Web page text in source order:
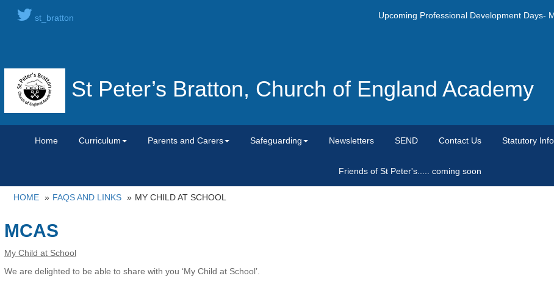
st_bratton Upcoming Professional Development Days-
St Peter’s Bratton, Church of England Academy
Home Curriculum Parents and Carers Safeguarding Newsletters SEND Contact Us Statutory
Friends of St Peter's..... coming soon
HOME FAQS AND LINKS MY CHILD AT SCHOOL
MCAS
My Child at School
We are delighted to be able to share with you ‘My Child at School’.